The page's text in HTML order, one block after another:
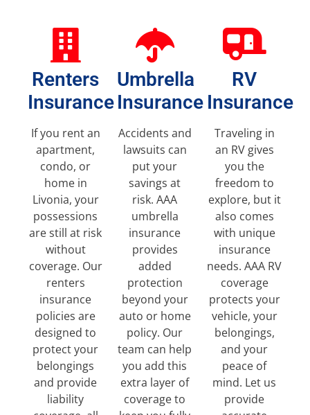
Renters
Insurance
If you rent an
apartment,
condo, or
home in
Livonia, your
possessions
are still at risk
without
coverage. Our
renters
insurance
policies are
designed to
protect your
belongings
and provide
liability
Umbrella
Insurance
Accidents and
lawsuits can
put your
savings at
risk. AAA
umbrella
insurance
provides
added
protection
beyond your
auto or home
policy. Our
team can help
you add this
extra layer of
coverage to
RV
Insurance
Traveling in
an RV gives
you the
freedom to
explore, but it
also comes
with unique
insurance
needs. AAA RV
coverage
protects your
vehicle, your
belongings,
and your
peace of
mind. Let us
provide